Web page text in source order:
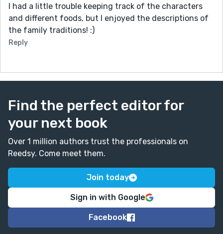
I had a little trouble keeping track of the characters
and different foods, but I enjoyed the descriptions of
the family traditions! :)
Reply
Find the perfect editor for
your next book
Over 1 million authors trust the professionals on
Reedsy. Come meet them.
Join today
Sign in with Google
Facebook